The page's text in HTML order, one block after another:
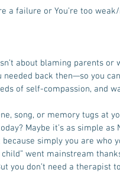
a failure or You’re too
about blaming parents or
back then—so you
of self-compassion, and
song, or memory tugs at
Maybe it’s as simple as
simply you are who
went mainstream
you don’t need a